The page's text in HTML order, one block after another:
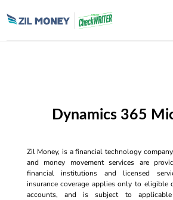
Dynamics 365
Zil Money, is a financial technology
and money movement services are
financial institutions and licensed
insurance coverage applies only to eligible
accounts, and is subject to applicable